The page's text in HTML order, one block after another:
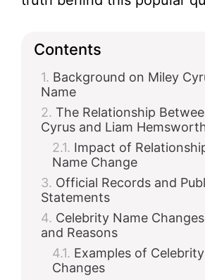
Contents
Background on Miley
Name
The Relationship
Cyrus and Liam
Impact of
Name Change
Official Records and
Statements
Celebrity Name
and Reasons
Examples of
Changes